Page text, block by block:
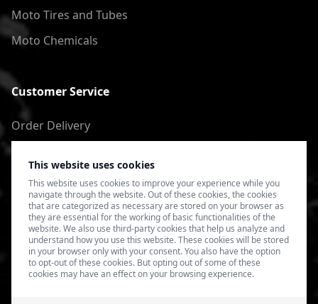
This website uses cookies
This website uses cookies to improve your experience while you
navigate through the website. Out of these cookies, the cookies
that are categorized as necessary are stored on your browser as
they are essential for the working of basic functionalities of the
website. We also use third-party cookies that help us analyze and
understand how you use this website. These cookies will be stored
in your browser only with your consent. You also have the option
to opt-out of these cookies. But opting out of some of these
cookies may have an effect on your browsing experience.
Moto Tires and Tubes
Moto Chemicals
Customer Service
Order Delivery
Terms of Use
Privacy Policy